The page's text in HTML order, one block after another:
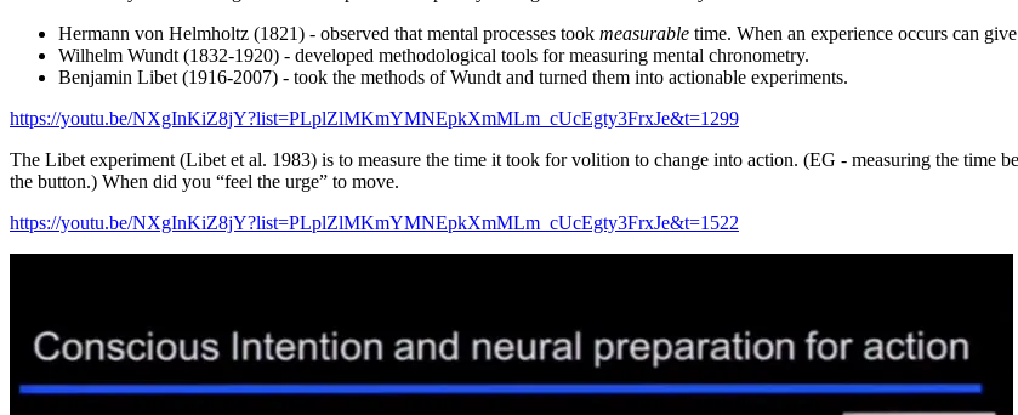
Hermann von Helmholtz (1821) - observed that mental processes took measurable time. When an experience occurs can
Wilhelm Wundt (1832-1920) - developed methodological tools for measuring mental chronometry.
Benjamin Libet (1916-2007) - took the methods of Wundt and turned them into actionable experiments.
https://youtu.be/NXgInKiZ8jY?list=PLplZlMKmYMNEpkXmMLm_cUcEgty3FrxJe&t=1299
The Libet experiment (Libet et al. 1983) is to measure the time it took for volition to change into action. (EG - measuring the time
the button.) When did you “feel the urge” to move.
https://youtu.be/NXgInKiZ8jY?list=PLplZlMKmYMNEpkXmMLm_cUcEgty3FrxJe&t=1522